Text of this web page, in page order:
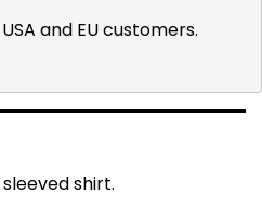
and EU customers.
shirt.